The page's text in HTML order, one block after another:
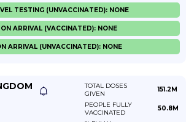
TESTING (UNVACCINATED): NONE
ARRIVAL (VACCINATED): NONE
ARRIVAL (UNVACCINATED): NONE
TOTAL DOSES
GIVEN
151.2M
PEOPLE FULLY
VACCINATED
50.8M